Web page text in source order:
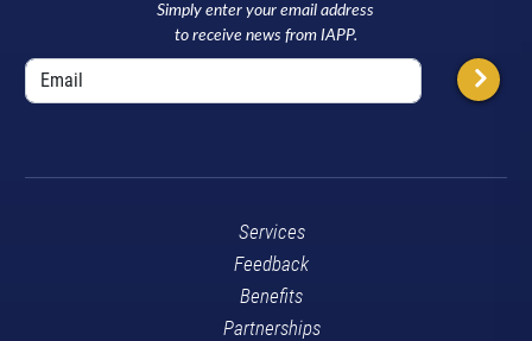
Simply enter your email address
to receive news from IAPP.
Services
Feedback
Benefits
Partnerships